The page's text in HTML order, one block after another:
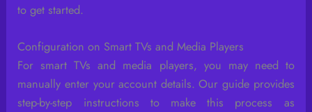
to get started.
Configuration on Smart TVs and Media Players
For smart TVs and media players, you may need to
manually enter your account details. Our guide provides
step-by-step instructions to make this process as